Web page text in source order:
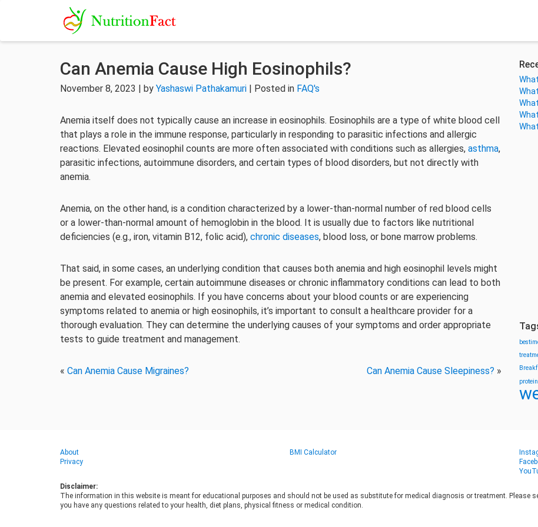
Can Anemia Cause High Eosinophils?
November 8, 2023 | by Yashaswi Pathakamuri | Posted in FAQ's
Anemia itself does not typically cause an increase in eosinophils. Eosinophils are a type of white blood cell
that plays a role in the immune response, particularly in responding to parasitic infections and allergic
reactions. Elevated eosinophil counts are more often associated with conditions such as allergies, asthma,
parasitic infections, autoimmune disorders, and certain types of blood disorders, but not directly with
anemia.
Anemia, on the other hand, is a condition characterized by a lower-than-normal number of red blood cells
or a lower-than-normal amount of hemoglobin in the blood. It is usually due to factors like nutritional
deficiencies (e.g., iron, vitamin B12, folic acid), chronic diseases, blood loss, or bone marrow problems.
That said, in some cases, an underlying condition that causes both anemia and high eosinophil levels might
be present. For example, certain autoimmune diseases or chronic inflammatory conditions can lead to both
anemia and elevated eosinophils. If you have concerns about your blood counts or are experiencing
symptoms related to anemia or high eosinophils, it’s important to consult a healthcare provider for a
thorough evaluation. They can determine the underlying causes of your symptoms and order appropriate
tests to guide treatment and management.
« Can Anemia Cause Migraines? Can Anemia Cause Sleepiness? »
About
Privacy
BMI Calculator
Disclaimer:
The information in this website is meant for educational purposes and should not be used as substitute for medical diagnosis or treatment. Please
you have any questions related to your health, diet plans, physical fitness or medical condition.